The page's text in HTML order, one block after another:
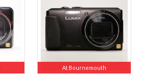
At Bournemouth